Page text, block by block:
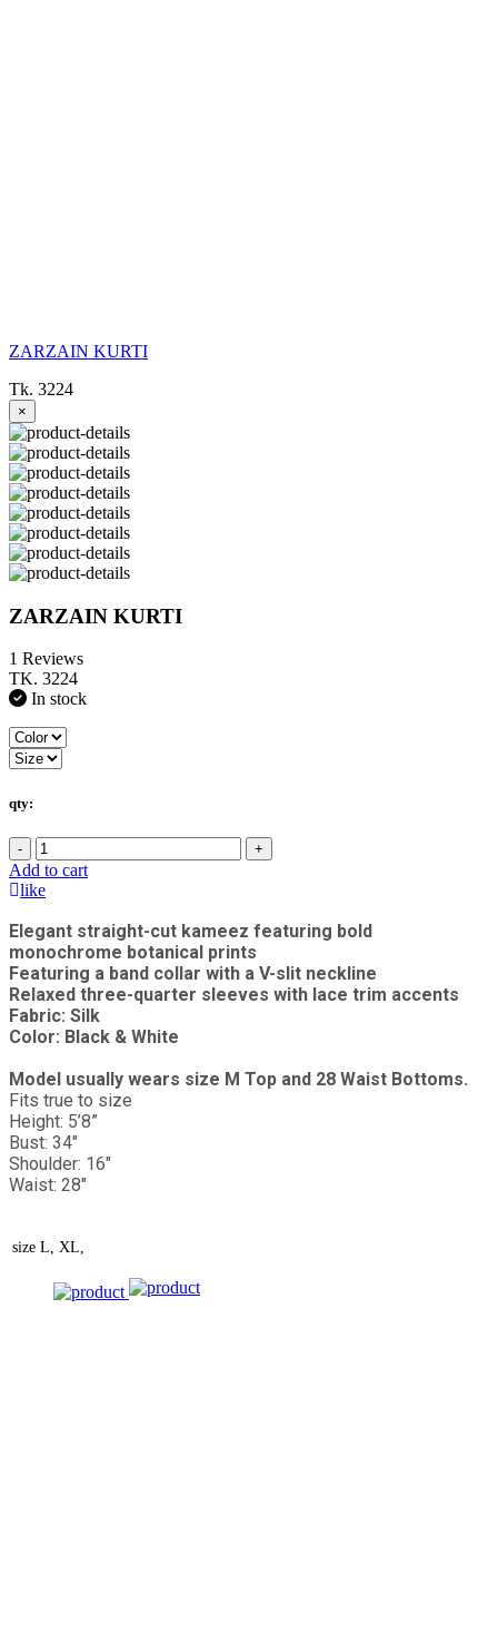
ZARZAIN KURTI
Tk. 3224
×
ZARZAIN KURTI
1 Reviews
TK. 3224
In stock
qty:
- +
Add to cart
like
Elegant straight-cut kameez featuring bold
monochrome botanical prints
Featuring a band collar with a V-slit neckline
Relaxed three-quarter sleeves with lace trim accents
Fabric: Silk
Color: Black & White
Model usually wears size M Top and 28 Waist Bottoms.
Fits true to size
Height: 5’8”
Bust: 34"
Shoulder: 16"
Waist: 28"
size L, XL,